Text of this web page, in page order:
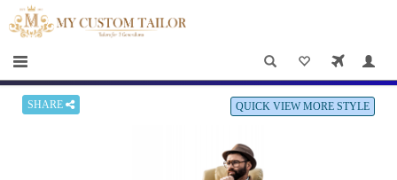
HOME
×
Men
Women
SHARE QUICK VIEW MORE STYLE